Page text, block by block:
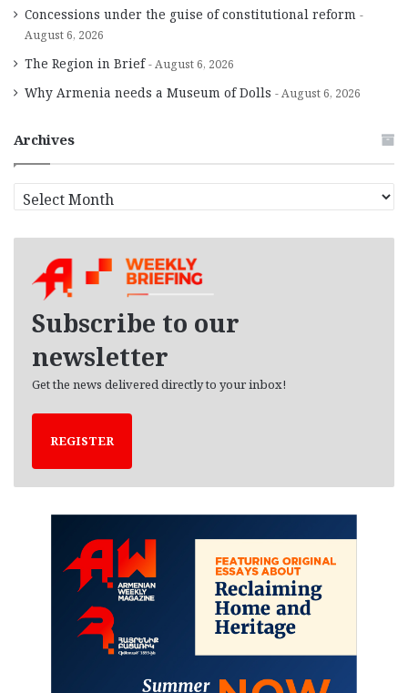
Concessions under the guise of constitutional reform
August 6, 2026
The Region in Brief August 6, 2026
Why Armenia needs a Museum of Dolls August 6, 2026
Archives
r
Subscribe to our
newsletter
Get the news delivered directly to your inbox!
REGISTER